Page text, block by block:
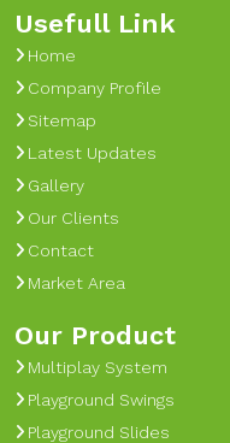
Usefull Link
Home
Company Profile
Sitemap
Latest Updates
Gallery
Our Clients
Contact
Market Area
Our Product
Multiplay System
Playground Swings
Playground Slides